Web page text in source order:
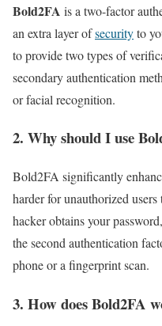
Bold2FA is a two-factor
an extra layer ofsecurityto
to provide two types of
secondary authentication
or facial recognition.
2. Why should I use
Bold2FA significantly
harder for unauthorized
hacker obtains your
the second authentication
phone or a fingerprint scan.
3. How does Bold2FA